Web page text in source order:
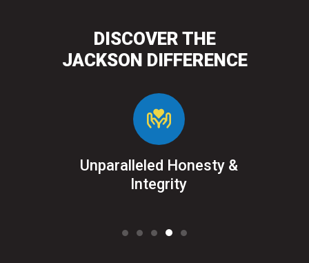
DISCOVER THE
JACKSON DIFFERENCE
Unparalleled Honesty &
Integrity